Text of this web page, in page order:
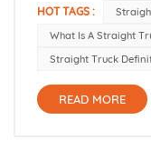
words, all the axles
same chassis. This
HOT TAGS :
What Is A Straight
Straight Truck
READ MORE